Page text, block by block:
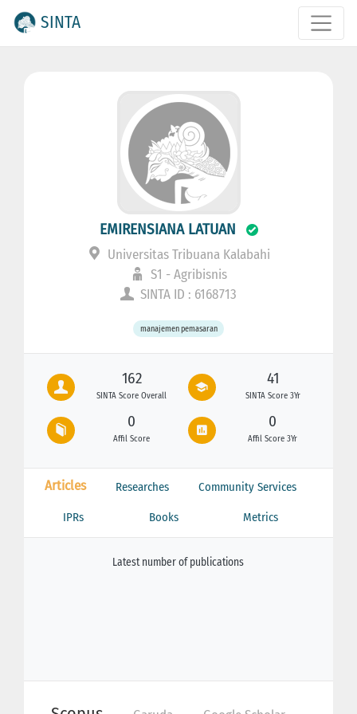
SINTA
EMIRENSIANA LATUAN
Universitas Tribuana Kalabahi
S1 - Agribisnis
SINTA ID : 6168713
manajemen pemasaran
162
SINTA Score Overall
41
SINTA Score 3Yr
0
Affil Score
0
Affil Score 3Yr
Articles Researches Community Services
IPRs Books Metrics
Latest number of publications